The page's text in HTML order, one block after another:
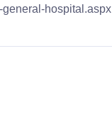
general-hospital.aspx